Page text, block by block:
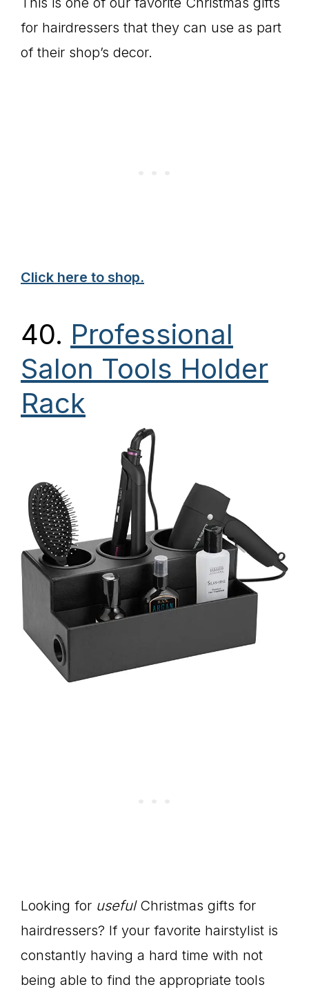
for hairdressers that they can use as part
of their shop’s decor.
Click here to shop.
40. Professional
Salon Tools Holder
Rack
Looking for usefulChristmas gifts for
hairdressers? If your favorite hairstylist is
constantly having a hard time with not
being able to find the appropriate tools